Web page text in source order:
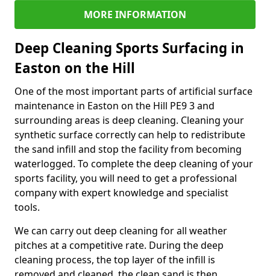
MORE INFORMATION
Deep Cleaning Sports Surfacing in
Easton on the Hill
One of the most important parts of artificial surface
maintenance in Easton on the Hill PE9 3 and
surrounding areas is deep cleaning. Cleaning your
synthetic surface correctly can help to redistribute
the sand infill and stop the facility from becoming
waterlogged. To complete the deep cleaning of your
sports facility, you will need to get a professional
company with expert knowledge and specialist
tools.
We can carry out deep cleaning for all weather
pitches at a competitive rate. During the deep
cleaning process, the top layer of the infill is